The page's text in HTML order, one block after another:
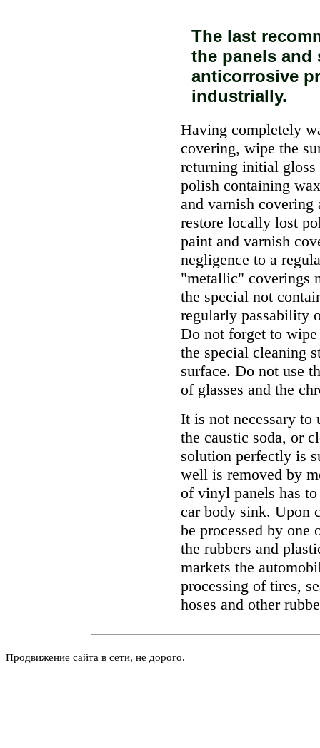
The last
the panels
anticorrosive
industrially.
Having completely
covering, wipe the
returning initial gloss
polish containing
and varnish covering
restore locally lost
paint and varnish
negligence to a
"metallic" coverings
the special not
regularly passability
Do not forget to
the special cleaning
surface. Do not use
of glasses and the
It is not necessary to
the caustic soda, or
solution perfectly is
well is removed by
of vinyl panels has
car body sink. Upon
be processed by
the rubbers and
markets the
processing of tires,
hoses and other
Продвижение сайта в сети, не дорого.